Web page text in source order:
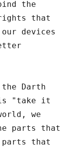
the
that
devices
Darth
is "take it
we
parts that
parts that